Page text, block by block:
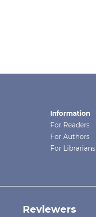
Information
For Readers
For Authors
For Librarians
Reviewers